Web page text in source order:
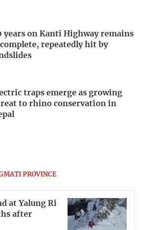
years on Kanti Highway remains
repeatedly hit by
traps emerge as growing
to rhino conservation in
PROVINCE
at Yalung Ri
after